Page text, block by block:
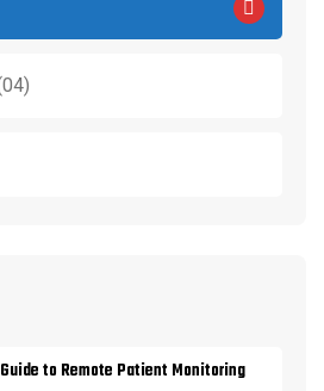
04
Guide to Remote Patient Monitoring